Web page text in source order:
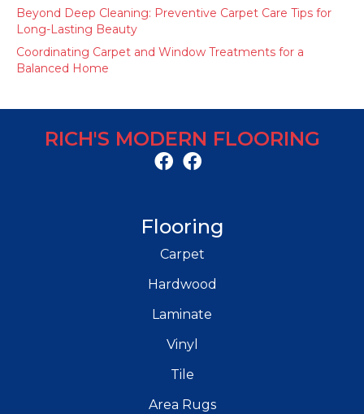
Beyond Deep Cleaning: Preventive Carpet Care Tips for
Long-Lasting Beauty
Coordinating Carpet and Window Treatments for a
Balanced Home
RICH'S MODERN FLOORING
Flooring
Carpet
Hardwood
Laminate
Vinyl
Tile
Area Rugs